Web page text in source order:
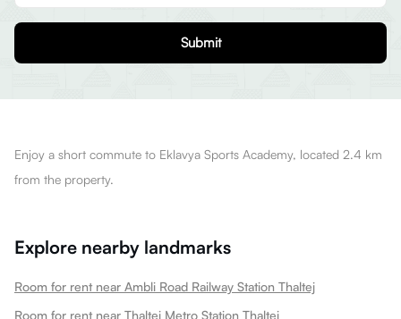
Submit
Enjoy a short commute to Eklavya Sports Academy, located 2.4 km
from the property.
Explore nearby landmarks
Room for rent near Ambli Road Railway Station Thaltej
Room for rent near Thaltej Metro Station Thaltej